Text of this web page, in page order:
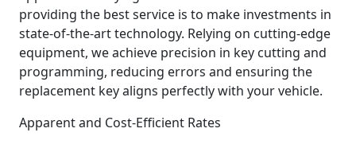
providing the best service is to make investments in
state-of-the-art technology. Relying on cutting-edge
equipment, we achieve precision in key cutting and
programming, reducing errors and ensuring the
replacement key aligns perfectly with your vehicle.
Apparent and Cost-Efficient Rates